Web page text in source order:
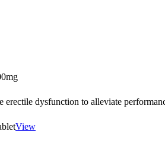
erectile dysfunction to alleviate
View